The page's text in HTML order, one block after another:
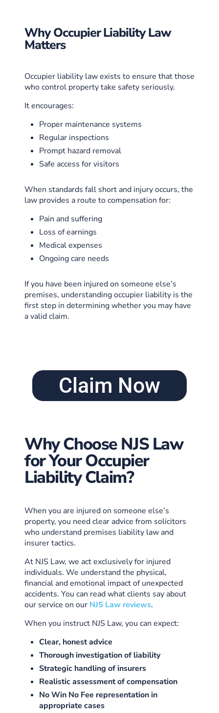
Why Occupier Liability Law
Matters
Occupier liability law exists to ensure that those
who control property take safety seriously.
It encourages:
Proper maintenance systems
Regular inspections
Prompt hazard removal
Safe access for visitors
When standards fall short and injury occurs, the
law provides a route to compensation for:
Pain and suffering
Loss of earnings
Medical expenses
Ongoing care needs
If you have been injured on someone else’s
premises, understanding occupier liability is the
first step in determining whether you may have
a valid claim.
Claim Now
Why Choose NJS Law
for Your Occupier
Liability Claim?
When you are injured on someone else’s
property, you need clear advice from solicitors
who understand premises liability law and
insurer tactics.
At NJS Law, we act exclusively for injured
individuals. We understand the physical,
financial and emotional impact of unexpected
accidents. You can read what clients say about
our service on our NJS Law reviews.
When you instruct NJS Law, you can expect:
Clear, honest advice
Thorough investigation of liability
Strategic handling of insurers
Realistic assessment of compensation
No Win No Fee representation in
appropriate cases